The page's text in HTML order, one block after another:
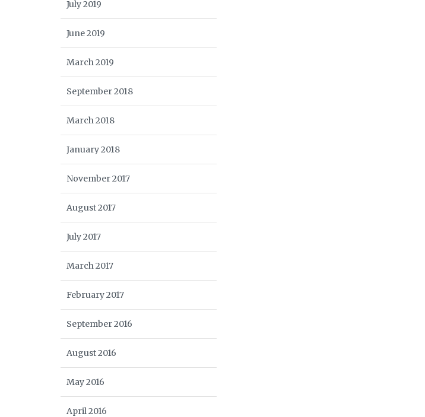
July 2019
June 2019
March 2019
September 2018
March 2018
January 2018
November 2017
August 2017
July 2017
March 2017
February 2017
September 2016
August 2016
May 2016
April 2016